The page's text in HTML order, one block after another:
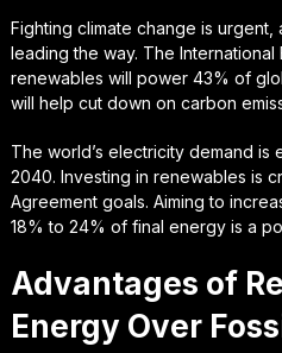
Fighting climate change is
leading the way. The International
renewables will power 43% of
will help cut down on carbon
The world’s electricity demand
2040. Investing in renewables is
Agreement goals. Aiming to
18% to 24% of final energy is a
Advantages of
Energy Over